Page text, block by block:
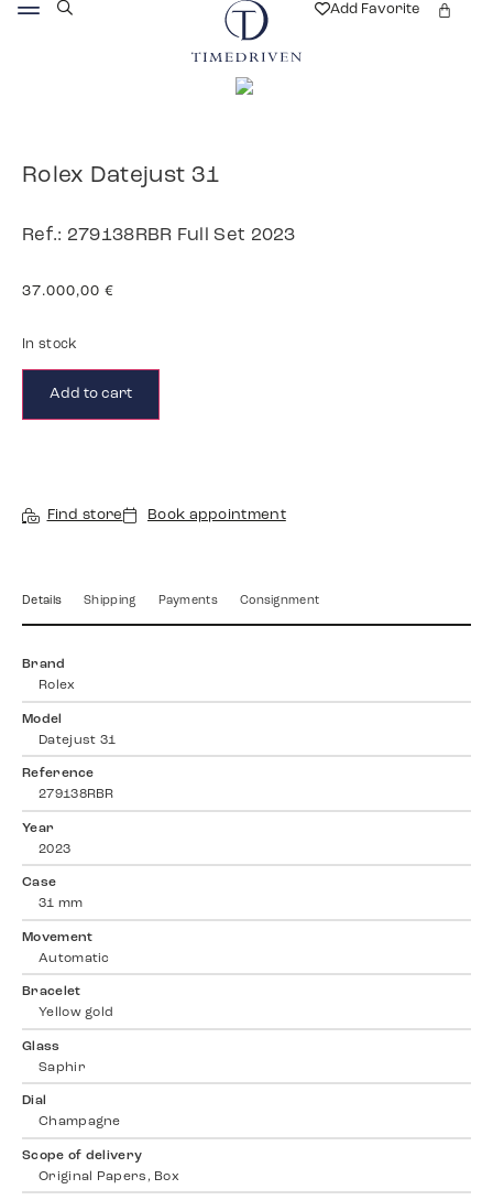
Add Favorite
Rolex Datejust 31
Ref.: 279138RBR Full Set 2023
37.000,00 €
In stock
Add to cart
Find store Book appointment
Details Shipping Payments Consignment
Brand
Rolex
Model
Datejust 31
Reference
279138RBR
Year
2023
Case
31 mm
Movement
Automatic
Bracelet
Yellow gold
Glass
Saphir
Dial
Champagne
Scope of delivery
Original Papers, Box